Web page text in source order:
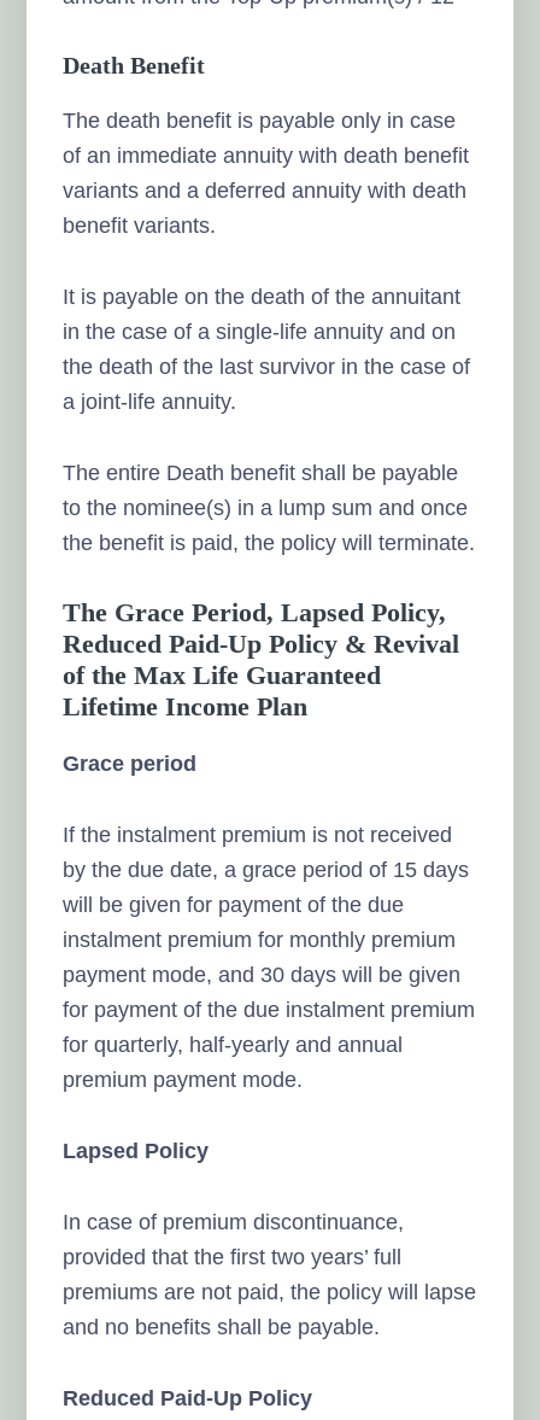
Death Benefit
The death benefit is payable only in case
of an immediate annuity with death benefit
variants and a deferred annuity with death
benefit variants.
It is payable on the death of the annuitant
in the case of a single-life annuity and on
the death of the last survivor in the case of
a joint-life annuity.
The entire Death benefit shall be payable
to the nominee(s) in a lump sum and once
the benefit is paid, the policy will terminate.
The Grace Period, Lapsed Policy,
Reduced Paid-Up Policy & Revival
of the Max Life Guaranteed
Lifetime Income Plan
Grace period
If the instalment premium is not received
by the due date, a grace period of 15 days
will be given for payment of the due
instalment premium for monthly premium
payment mode, and 30 days will be given
for payment of the due instalment premium
for quarterly, half-yearly and annual
premium payment mode.
Lapsed Policy
In case of premium discontinuance,
provided that the first two years’ full
premiums are not paid, the policy will lapse
and no benefits shall be payable.
Reduced Paid-Up Policy